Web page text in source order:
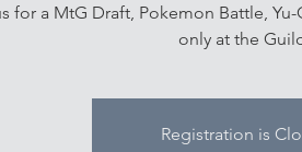
for a MtG Draft, Pokemon Battle,
only at the
Registration is